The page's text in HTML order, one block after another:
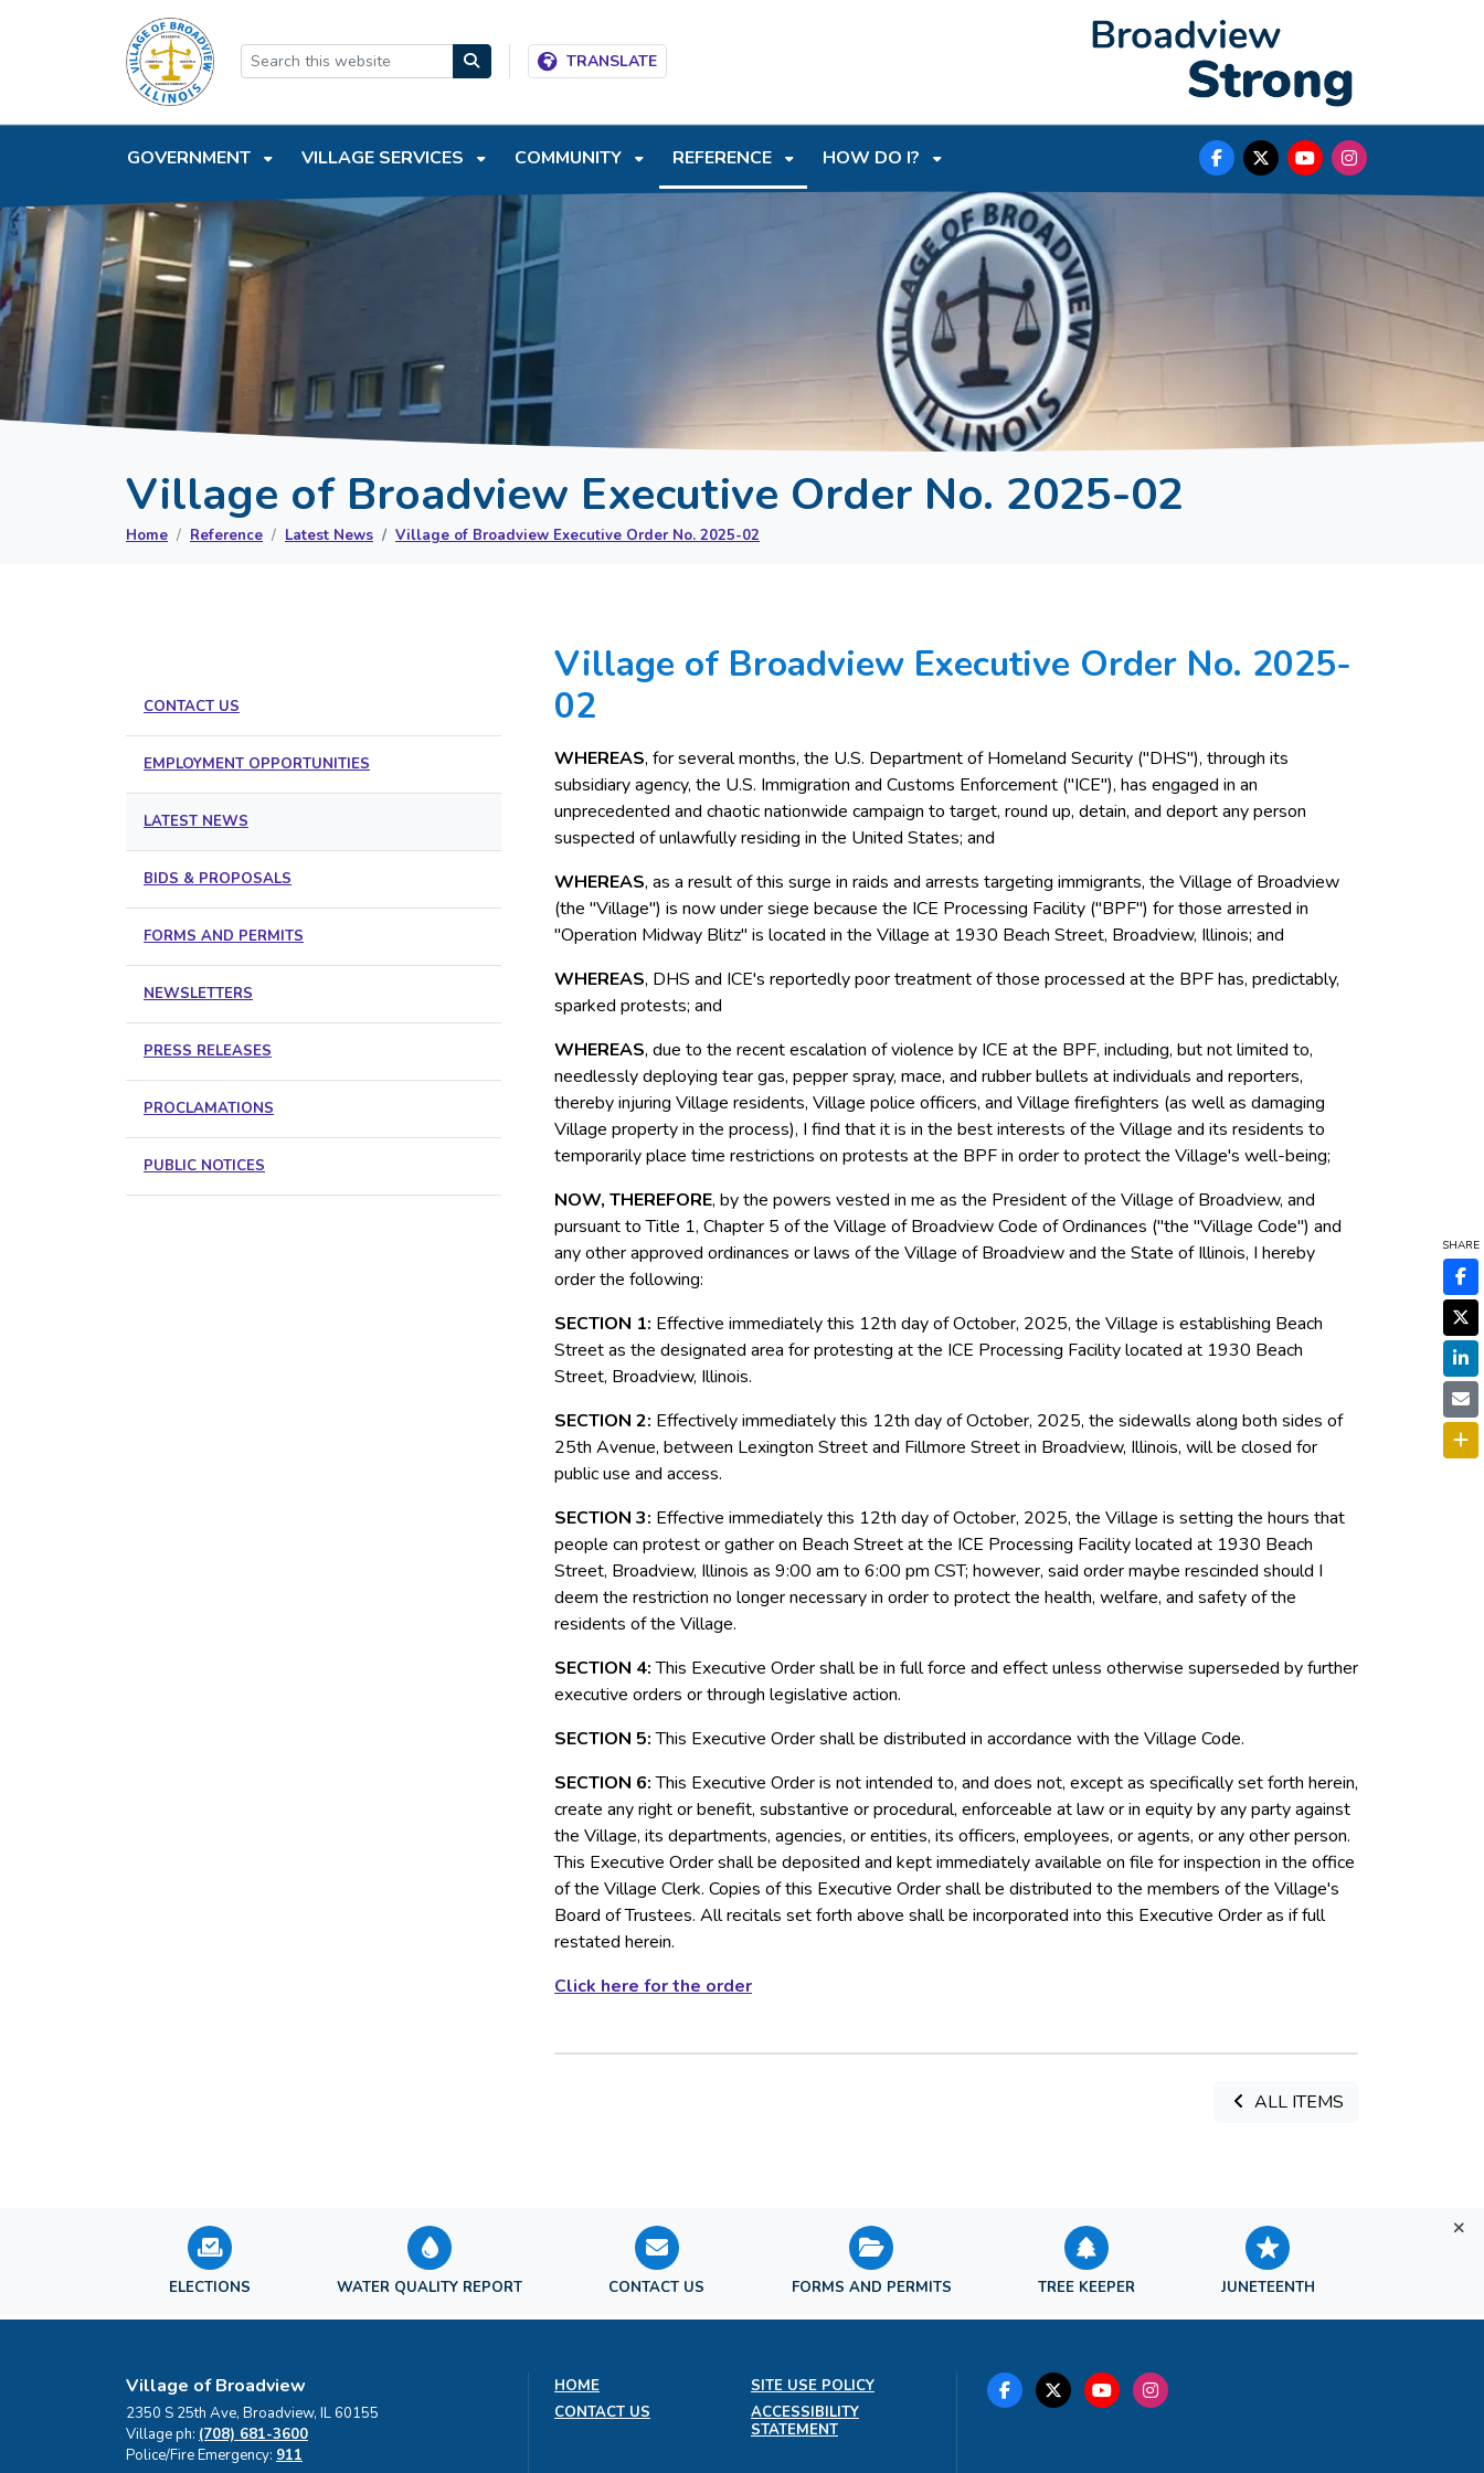
SKIP TO MAIN NAVIGATION
TRANSLATE
GOVERNMENT VILLAGE SERVICES COMMUNITY REFERENCE HOW DO I?
Village of Broadview Executive Order No. 2025-02
Home Reference Latest News Village of Broadview Executive Order No. 2025-02
Village of Broadview Executive Order No. 2025-
02
WHEREAS, for several months, the U.S. Department of Homeland Security ("DHS"), through its
subsidiary agency, the U.S. Immigration and Customs Enforcement ("ICE"), has engaged in an
unprecedented and chaotic nationwide campaign to target, round up, detain, and deport any person
suspected of unlawfully residing in the United States; and
WHEREAS, as a result of this surge in raids and arrests targeting immigrants, the Village of Broadview
(the "Village") is now under siege because the ICE Processing Facility ("BPF") for those arrested in
"Operation Midway Blitz" is located in the Village at 1930 Beach Street, Broadview, Illinois; and
WHEREAS, DHS and ICE's reportedly poor treatment of those processed at the BPF has, predictably,
sparked protests; and
WHEREAS, due to the recent escalation of violence by ICE at the BPF, including, but not limited to,
needlessly deploying tear gas, pepper spray, mace, and rubber bullets at individuals and reporters,
thereby injuring Village residents, Village police officers, and Village firefighters (as well as damaging
Village property in the process), I find that it is in the best interests of the Village and its residents to
temporarily place time restrictions on protests at the BPF in order to protect the Village's well-being;
NOW, THEREFORE, by the powers vested in me as the President of the Village of Broadview, and
pursuant to Title 1, Chapter 5 of the Village of Broadview Code of Ordinances ("the "Village Code") and
any other approved ordinances or laws of the Village of Broadview and the State of Illinois, I hereby
order the following:
SECTION 1: Effective immediately this 12th day of October, 2025, the Village is establishing Beach
Street as the designated area for protesting at the ICE Processing Facility located at 1930 Beach
Street, Broadview, Illinois.
SECTION 2: Effectively immediately this 12th day of October, 2025, the sidewalls along both sides of
25th Avenue, between Lexington Street and Fillmore Street in Broadview, Illinois, will be closed for
public use and access.
SECTION 3: Effective immediately this 12th day of October, 2025, the Village is setting the hours that
people can protest or gather on Beach Street at the ICE Processing Facility located at 1930 Beach
Street, Broadview, Illinois as 9:00 am to 6:00 pm CST; however, said order maybe rescinded should I
deem the restriction no longer necessary in order to protect the health, welfare, and safety of the
residents of the Village.
SECTION 4:This Executive Order shall be in full force and effect unless otherwise superseded by further
executive orders or through legislative action.
SECTION 5: This Executive Order shall be distributed in accordance with the Village Code.
SECTION 6:This Executive Order is not intended to, and does not, except as specifically set forth herein,
create any right or benefit, substantive or procedural, enforceable at law or in equity by any party against
the Village, its departments, agencies, or entities, its officers, employees, or agents, or any other person.
This Executive Order shall be deposited and kept immediately available on file for inspection in the office
of the Village Clerk. Copies of this Executive Order shall be distributed to the members of the Village's
Board of Trustees. All recitals set forth above shall be incorporated into this Executive Order as if full
restated herein.
Click here for the order
ALL ITEMS
CONTACT US
EMPLOYMENT OPPORTUNITIES
LATEST NEWS
BIDS & PROPOSALS
FORMS AND PERMITS
NEWSLETTERS
PRESS RELEASES
PROCLAMATIONS
PUBLIC NOTICES
ELECTIONS WATER QUALITY REPORT CONTACT US FORMS AND PERMITS TREE KEEPER JUNETEENTH
Village of Broadview
2350 S 25th Ave, Broadview, IL 60155
Village ph: (708) 681-3600
Police/Fire Emergency: 911
HOME
CONTACT US
SITE USE POLICY
ACCESSIBILITY
STATEMENT
SHARE